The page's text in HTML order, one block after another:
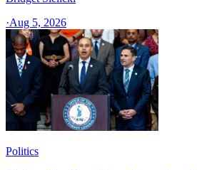
·Aug 5, 2026
Politics